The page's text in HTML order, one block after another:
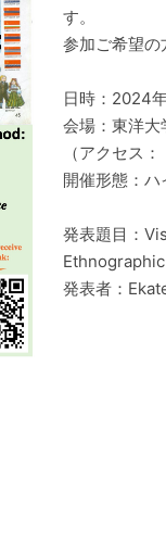
す。
参加ご希望の
日時：2024
会場：東洋
（アクセス：
開催形態：ハ
発表題目：
発表者：